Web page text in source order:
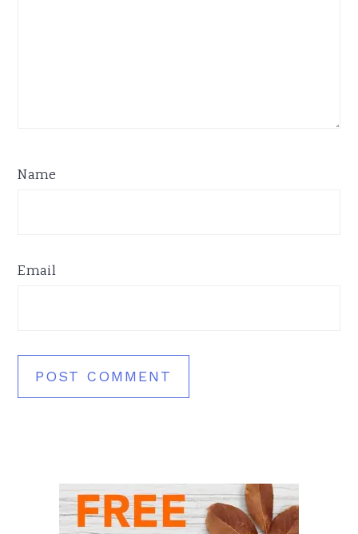
Name
Email
Primary
Sidebar